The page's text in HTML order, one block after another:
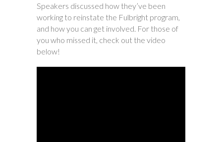
Speakers discussed how they’ve been
working to reinstate the Fulbright program,
and how you can get involved. For those of
you who missed it, check out the video
below!